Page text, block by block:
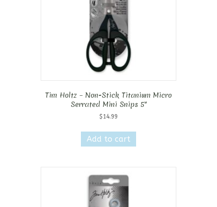
Tim Holtz – Non-Stick Titanium Micro
Serrated Mini Snips 5″
$ 14.99
Add to cart